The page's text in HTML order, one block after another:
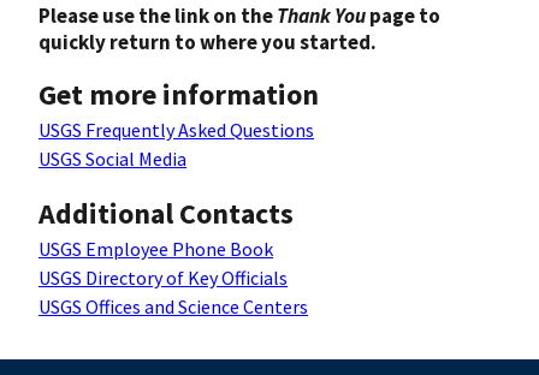
Please use the link on theThank Youpage to
quickly return to where you started.
Get more information
USGS Frequently Asked Questions
USGS Social Media
Additional Contacts
USGS Employee Phone Book
USGS Directory of Key Officials
USGS Offices and Science Centers